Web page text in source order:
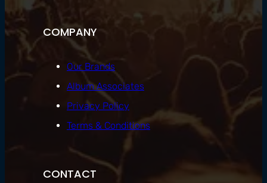
COMPANY
Our Brands
Album Associates
Privacy Policy
Terms & Conditions
CONTACT